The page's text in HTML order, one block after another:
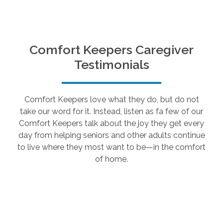
Comfort Keepers Caregiver
Testimonials
Comfort Keepers love what they do, but do not
take our word for it. Instead, listen as fa few of our
Comfort Keepers talk about the joy they get every
day from helping seniors and other adults continue
to live where they most want to be—in the comfort
of home.